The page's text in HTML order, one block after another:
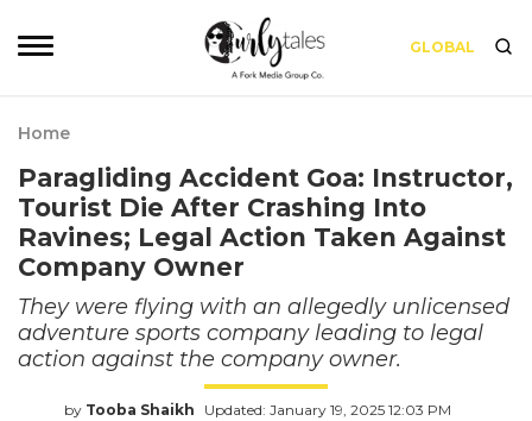
GLOBAL
Home
Paragliding Accident Goa: Instructor,
Tourist Die After Crashing Into
Ravines; Legal Action Taken Against
Company Owner
They were flying with an allegedly unlicensed
adventure sports company leading to legal
action against the company owner.
by Tooba Shaikh Updated: January 19, 2025 12:03 PM